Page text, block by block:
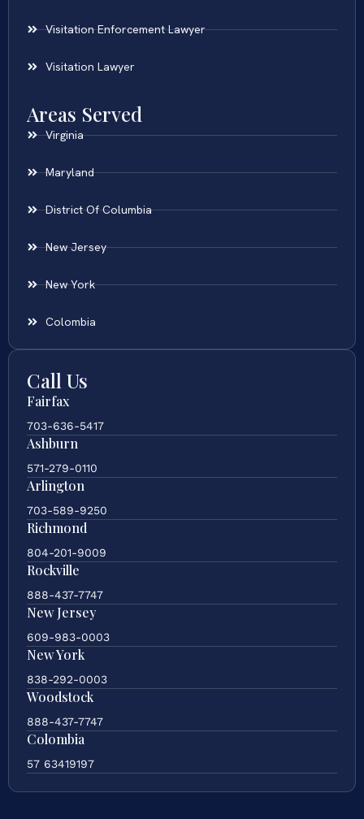
Visitation Enforcement Lawyer
Visitation Lawyer
Areas Served
Virginia
Maryland
District Of Columbia
New Jersey
New York
Colombia
Call Us
Fairfax
703-636-5417
Ashburn
571-279-0110
Arlington
703-589-9250
Richmond
804-201-9009
Rockville
888-437-7747
New Jersey
609-983-0003
New York
838-292-0003
Woodstock
888-437-7747
Colombia
57 63419197